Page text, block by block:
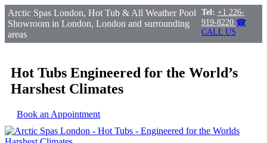
Arctic Spas London, Hot Tub & All Weather Pool
Showroom in London, London and surrounding
areas
Tel: +1 226-
919-8220 ☎
CALL US
Hot Tubs Engineered for the World’s
Harshest Climates
Book an Appointment